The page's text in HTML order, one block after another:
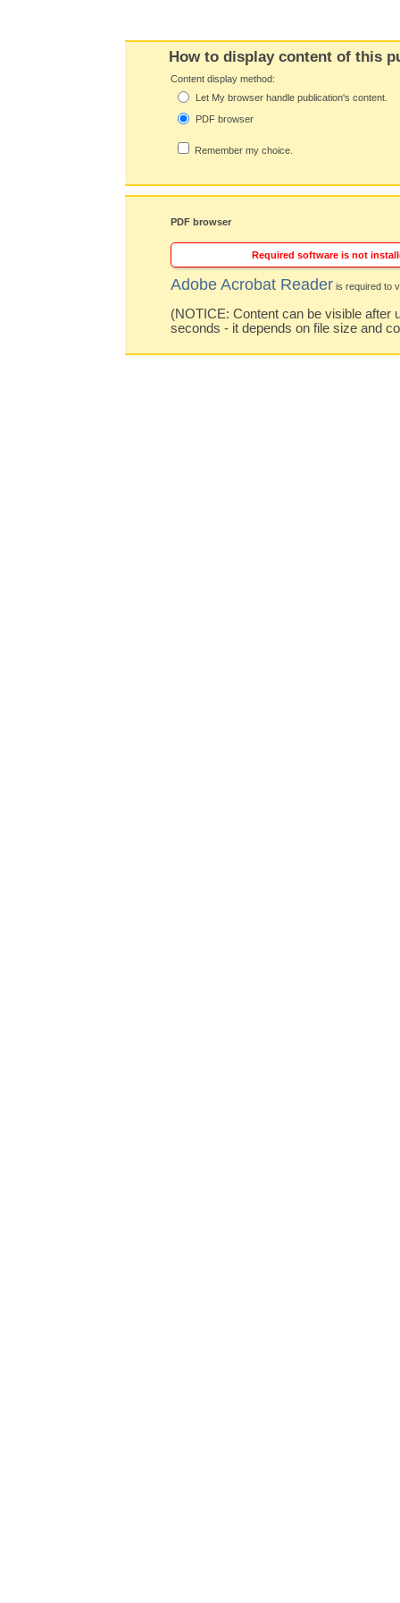
How to display content of this
Content display method:
Let My browser handle publication's content.
PDF browser
Remember my choice.
PDF browser
Required software is not
Adobe Acrobat Reader is required to
(NOTICE: Content can be visible after
seconds - it depends on file size and